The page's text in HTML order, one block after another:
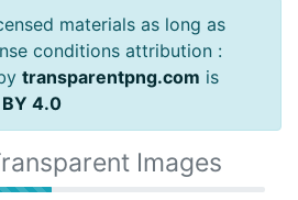
materials as long as
conditions attribution :
transparentpng.com is
BY 4.0
Images